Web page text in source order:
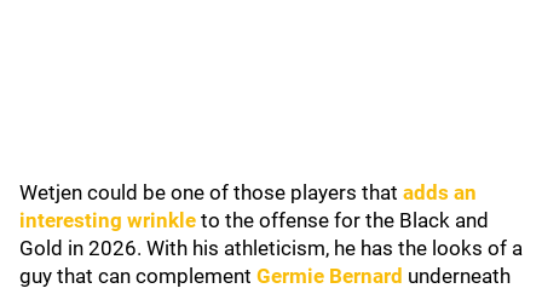
Wetjen could be one of those players that adds an
interesting wrinkle to the offense for the Black and
Gold in 2026. With his athleticism, he has the looks of a
guy that can complement Germie Bernard underneath